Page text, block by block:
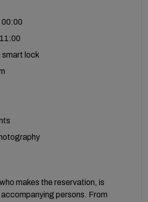
00:00
smart lock
makes the reservation, is
persons. From